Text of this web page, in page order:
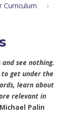
Curriculum
and see nothing.
to get under the
learn about
relevant in
Palin